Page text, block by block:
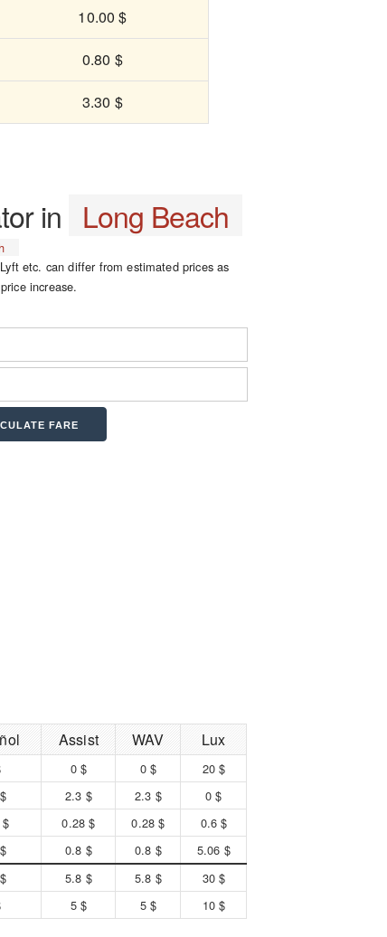
10.00 $
0.80 $
3.30 $
in Long Beach
etc. can differ from estimated prices as
increase.
Assist WAV Lux
0 $ 0 $ 20 $
2.3 $ 2.3 $ 0 $
0.28 $ 0.28 $ 0.6 $
0.8 $ 0.8 $ 5.06 $
5.8 $ 5.8 $ 30 $
5 $ 5 $ 10 $